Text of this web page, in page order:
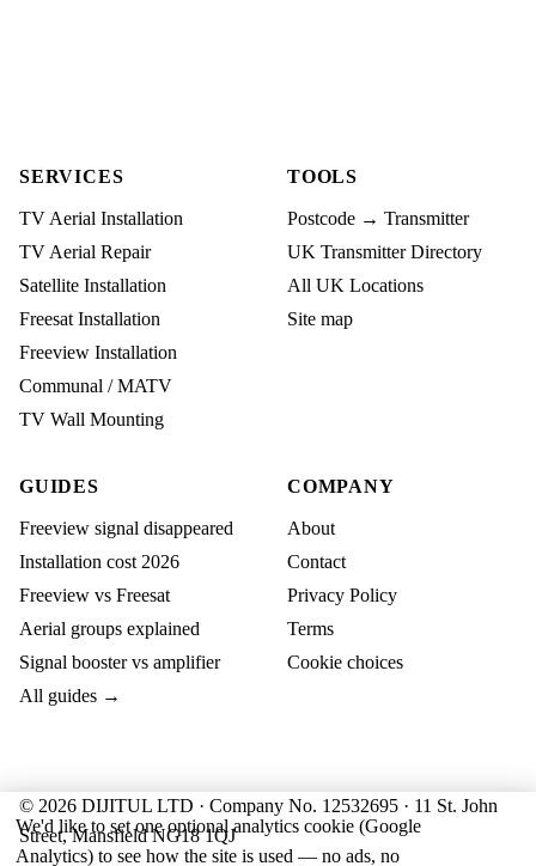
SERVICES
TV Aerial Installation
TV Aerial Repair
Satellite Installation
Freesat Installation
Freeview Installation
Communal / MATV
TV Wall Mounting
TOOLS
Postcode → Transmitter
UK Transmitter Directory
All UK Locations
Site map
GUIDES
Freeview signal disappeared
Installation cost 2026
Freeview vs Freesat
Aerial groups explained
Signal booster vs amplifier
All guides →
COMPANY
About
Contact
Privacy Policy
Terms
Cookie choices
© 2026 DIJITUL LTD · Company No. 12532695 · 11 St. John
Street, Mansfield NG18 1QJ
We'd like to set one optional analytics cookie (Google
Analytics) to see how the site is used — no ads, no